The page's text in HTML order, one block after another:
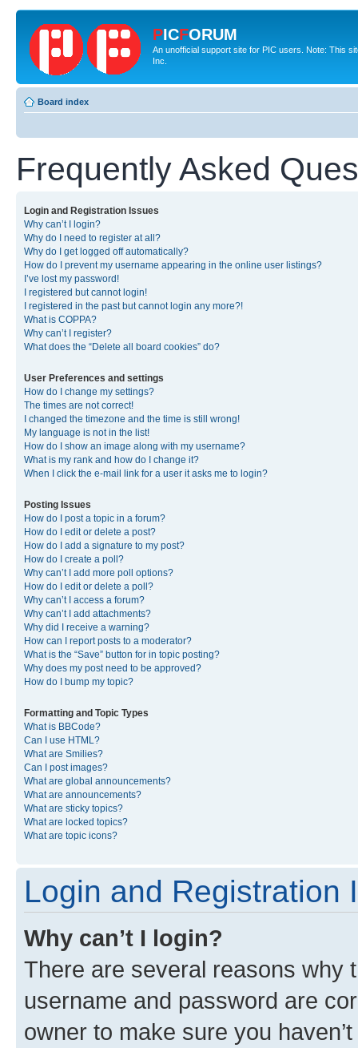
PICFORUM
An unofficial support site for PIC users. Note: This
Inc.
Board index
Frequently Asked
Login and Registration Issues
Why can’t I login?
Why do I need to register at all?
Why do I get logged off automatically?
How do I prevent my username appearing in the online user listings?
I’ve lost my password!
I registered but cannot login!
I registered in the past but cannot login any more?!
What is COPPA?
Why can’t I register?
What does the “Delete all board cookies” do?
User Preferences and settings
How do I change my settings?
The times are not correct!
I changed the timezone and the time is still wrong!
My language is not in the list!
How do I show an image along with my username?
What is my rank and how do I change it?
When I click the e-mail link for a user it asks me to login?
Posting Issues
How do I post a topic in a forum?
How do I edit or delete a post?
How do I add a signature to my post?
How do I create a poll?
Why can’t I add more poll options?
How do I edit or delete a poll?
Why can’t I access a forum?
Why can’t I add attachments?
Why did I receive a warning?
How can I report posts to a moderator?
What is the “Save” button for in topic posting?
Why does my post need to be approved?
How do I bump my topic?
Formatting and Topic Types
What is BBCode?
Can I use HTML?
What are Smilies?
Can I post images?
What are global announcements?
What are announcements?
What are sticky topics?
What are locked topics?
What are topic icons?
Login and Registration
Why can’t I login?
There are several reasons why
username and password are
owner to make sure you